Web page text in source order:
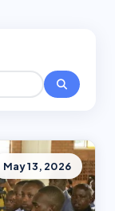
May 13, 2026